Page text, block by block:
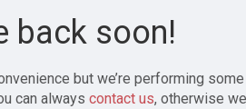
back soon!
but we’re performing
can always contact us, otherwise